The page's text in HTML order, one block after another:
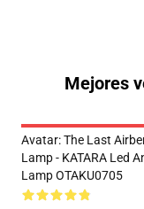
Mejores
Avatar: The Last
Lamp - KATARA Led
Lamp OTAKU0705